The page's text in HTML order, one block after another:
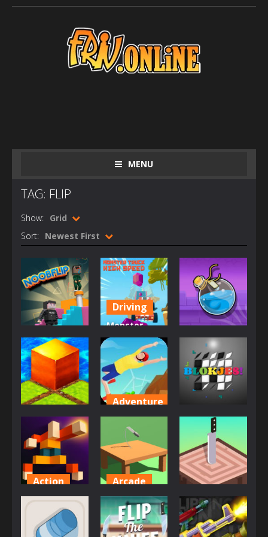
MENU
TAG: FLIP
Show: Grid
Sort: Newest First
Other
Noob Flip
677
Driving
Monster
Truck High
Speed
803
Arcade
Potion Flip
851
Action
Epic Flip
Adventure
Backflip
Dive 3D
824
Puzzles
Blokjes
842
Action
Flipping
Legend
Arcade
Flip The
Knife 3D
Arcade
Flicky Blade